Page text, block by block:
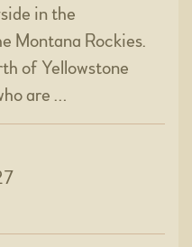
in the
Montana Rockies.
of Yellowstone
are …